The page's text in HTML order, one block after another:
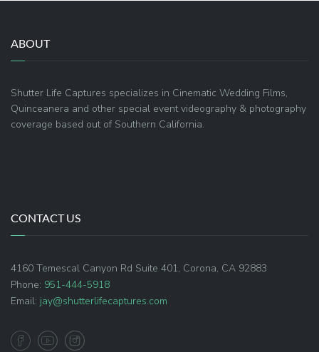
ABOUT
Shutter Life Captures specializes in Cinematic Wedding Films,
Quinceanera and other special event videography & photography
coverage based out of Southern California.
CONTACT US
4160 Temescal Canyon Rd Suite 401, Corona, CA 92883
Phone: 951-444-5918
Email: jay@shutterlifecaptures.com